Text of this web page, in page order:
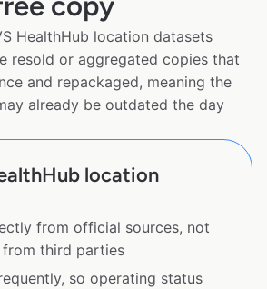
HealthHub location datasets
resold or aggregated copies that
and repackaged, meaning the
already be outdated the day
location
from official sources, not
third parties
so operating status